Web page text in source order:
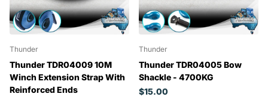
Thunder
Thunder TDR04009 10M
Winch Extension Strap With
Reinforced Ends
Thunder
Thunder TDR04005 Bow
Shackle - 4700KG
$15.00